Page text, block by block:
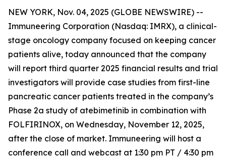
NEW YORK, Nov. 04, 2025 (GLOBE NEWSWIRE) --
Immuneering Corporation (Nasdaq: IMRX), a clinical-
stage oncology company focused on keeping cancer
patients alive, today announced that the company
will report third quarter 2025 financial results and trial
investigators will provide case studies from first-line
pancreatic cancer patients treated in the company’s
Phase 2a study of atebimetinib in combination with
FOLFIRINOX, on Wednesday, November 12, 2025,
after the close of market. Immuneering will host a
conference call and webcast at 1:30 pm PT / 4:30 pm